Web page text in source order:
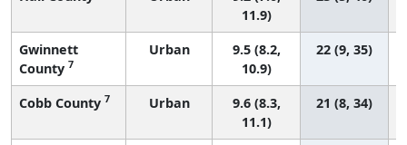
11.9)
Gwinnett
County 7
Urban
9.5 (8.2,
10.9)
22 (9, 35)
Cobb County 7 Urban
9.6 (8.3,
11.1)
21 (8, 34)